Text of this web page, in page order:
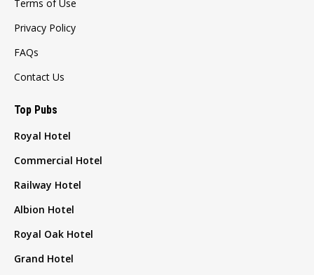
Terms of Use
Privacy Policy
FAQs
Contact Us
Top Pubs
Royal Hotel
Commercial Hotel
Railway Hotel
Albion Hotel
Royal Oak Hotel
Grand Hotel